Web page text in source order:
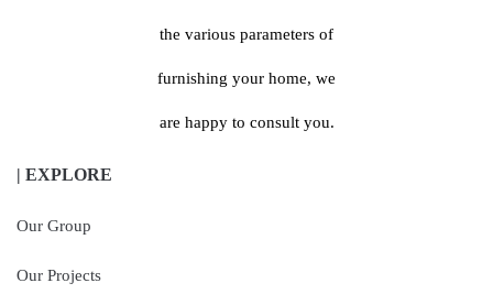
the various parameters of
furnishing your home, we
are happy to consult you.
| EXPLORE
Our Group
Our Projects